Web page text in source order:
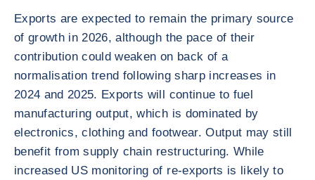
Exports are expected to remain the primary source
of growth in 2026, although the pace of their
contribution could weaken on back of a
normalisation trend following sharp increases in
2024 and 2025. Exports will continue to fuel
manufacturing output, which is dominated by
electronics, clothing and footwear. Output may still
benefit from supply chain restructuring. While
increased US monitoring of re-exports is likely to